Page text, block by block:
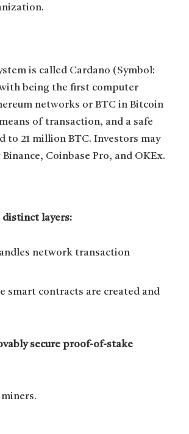
is called Cardano (Symbol:
being the first computer
networks or BTC in Bitcoin
of transaction, and a safe
to 21 million BTC. Investors may
Coinbase Pro, and OKEx.
layers:
network transaction
smart contracts are created and
secure proof-of-stake